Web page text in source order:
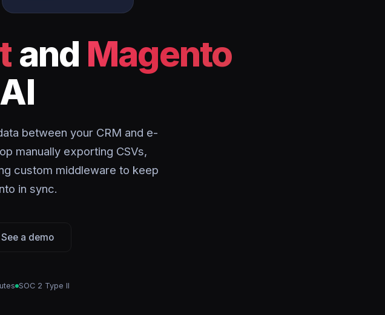
and Magento
between your CRM and e-
manually exporting CSVs,
custom middleware to keep
in sync.
See a demo
SOC 2 Type II